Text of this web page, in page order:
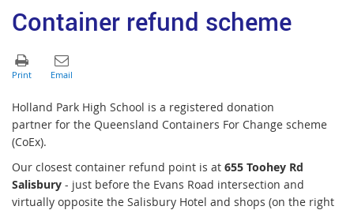
Container refund scheme
Holland Park High School is a registered donation
partner for the Queensland Containers For Change scheme
(CoEx).
Our closest container refund point is at 655 Toohey Rd
Salisbury - just before the Evans Road intersection and
virtually opposite the Salisbury Hotel and shops (on the right